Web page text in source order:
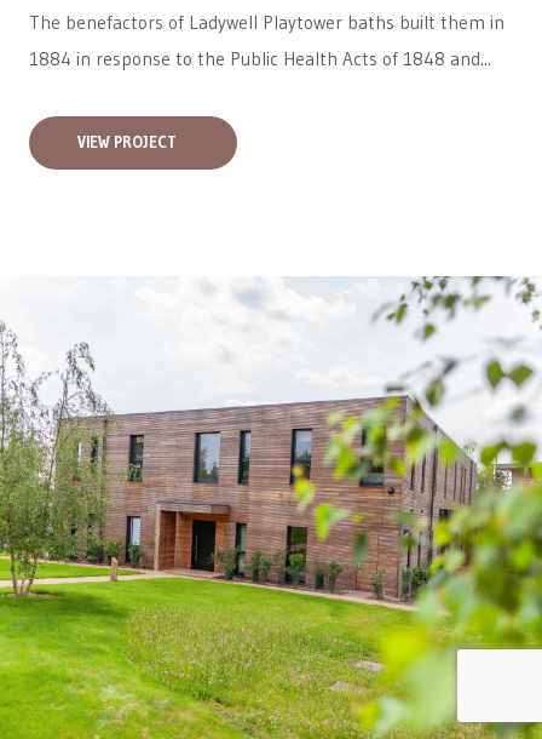
The benefactors of Ladywell Playtower baths built them in
1884 in response to the Public Health Acts of 1848 and...
VIEW PROJECT